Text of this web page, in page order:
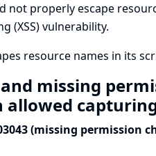
not properly escape
(XSS) vulnerability.
resource names in its
missing
(missing permission